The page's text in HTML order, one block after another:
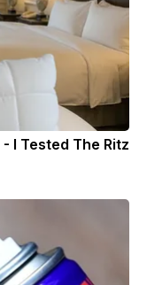
I Tested The Ritz